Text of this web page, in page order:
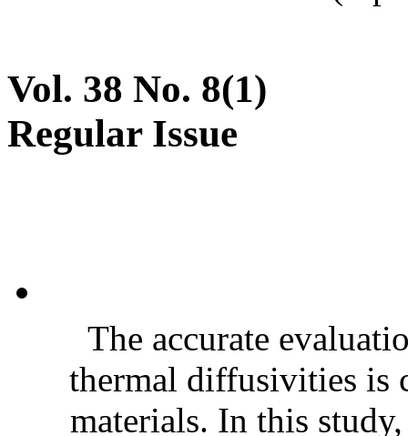
Vol. 38 No. 8(1)
Regular Issue
The accurate
thermal diffusivities is
materials. In this